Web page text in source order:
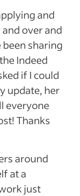
and
over and
been sharing
Indeed
if I could
update, her
everyone
Thanks
around
at a
just